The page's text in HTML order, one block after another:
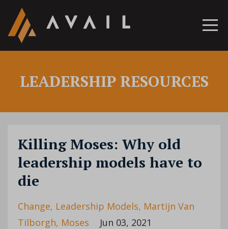
LEADERSHIP RESOURCES
Killing Moses: Why old
leadership models have to
die
Change Leadership Models Martijn Van
Tilborgh Moses Jun 03, 2021